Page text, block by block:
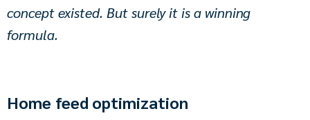
concept existed. But surely it is a winning
formula.
Home feed optimization